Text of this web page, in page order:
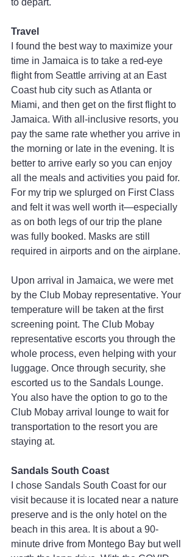
to depart.
Travel
I found the best way to maximize your
time in Jamaica is to take a red-eye
flight from Seattle arriving at an East
Coast hub city such as Atlanta or
Miami, and then get on the first flight to
Jamaica. With all-inclusive resorts, you
pay the same rate whether you arrive in
the morning or late in the evening. It is
better to arrive early so you can enjoy
all the meals and activities you paid for.
For my trip we splurged on First Class
and felt it was well worth it—especially
as on both legs of our trip the plane
was fully booked. Masks are still
required in airports and on the airplane.
Upon arrival in Jamaica, we were met
by the Club Mobay representative. Your
temperature will be taken at the first
screening point. The Club Mobay
representative escorts you through the
whole process, even helping with your
luggage. Once through security, she
escorted us to the Sandals Lounge.
You also have the option to go to the
Club Mobay arrival lounge to wait for
transportation to the resort you are
staying at.
Sandals South Coast
I chose Sandals South Coast for our
visit because it is located near a nature
preserve and is the only hotel on the
beach in this area. It is about a 90-
minute drive from Montego Bay but well